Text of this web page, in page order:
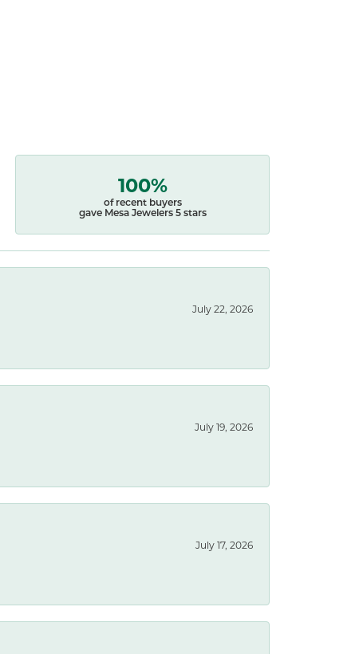
100%
of recent buyers
gave Mesa Jewelers 5 stars
July 22, 2026
July 19, 2026
July 17, 2026